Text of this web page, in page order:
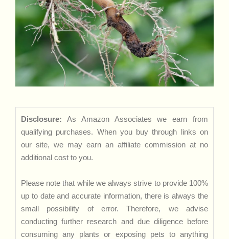
Disclosure: As Amazon Associates we earn from
qualifying purchases. When you buy through links on
our site, we may earn an affiliate commission at no
additional cost to you.
Please note that while we always strive to provide 100%
up to date and accurate information, there is always the
small possibility of error. Therefore, we advise
conducting further research and due diligence before
consuming any plants or exposing pets to anything